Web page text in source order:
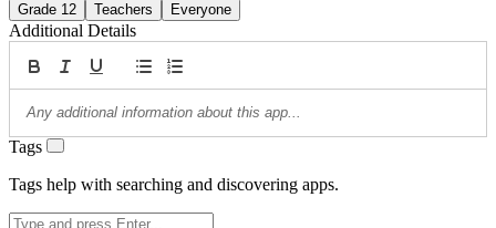
Grade 12
Teachers Everyone
Additional Details
Tags
Tags help with searching and discovering apps.